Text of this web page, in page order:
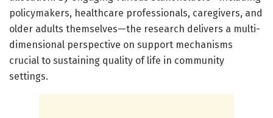
policymakers, healthcare professionals, caregivers, and
older adults themselves—the research delivers a multi-
dimensional perspective on support mechanisms
crucial to sustaining quality of life in community
settings.